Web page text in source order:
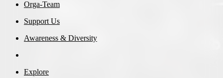
Orga-Team
Support Us
Awareness & Diversity
Explore